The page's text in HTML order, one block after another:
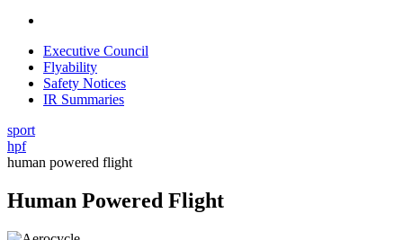
Executive Council
Flyability
Safety Notices
IR Summaries
sport
hpf
human powered flight
Human Powered Flight